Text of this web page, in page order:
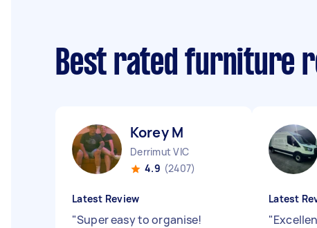
Best rated furniture
Korey M
Derrimut VIC
4.9 (2407)
Latest Review
"Super easy to organise!
Latest
"